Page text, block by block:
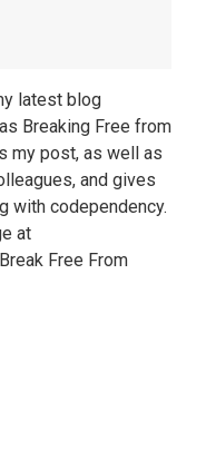
latest blog
Breaking Free from
my post, as well as
and gives
with codependency.
at
Free From